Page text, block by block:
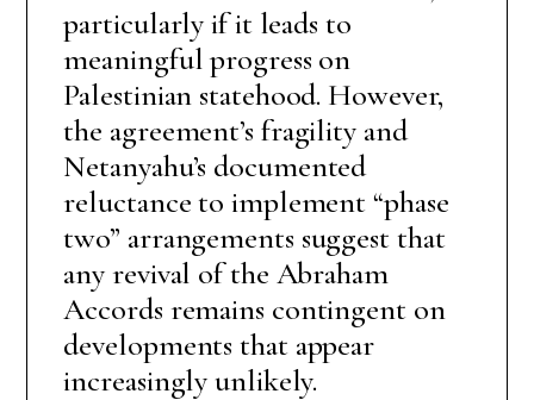
particularly if it leads to
meaningful progress on
Palestinian statehood. However,
the agreement’s fragility and
Netanyahu’s documented
reluctance to implement “phase
two” arrangements suggest that
any revival of the Abraham
Accords remains contingent on
developments that appear
increasingly unlikely.